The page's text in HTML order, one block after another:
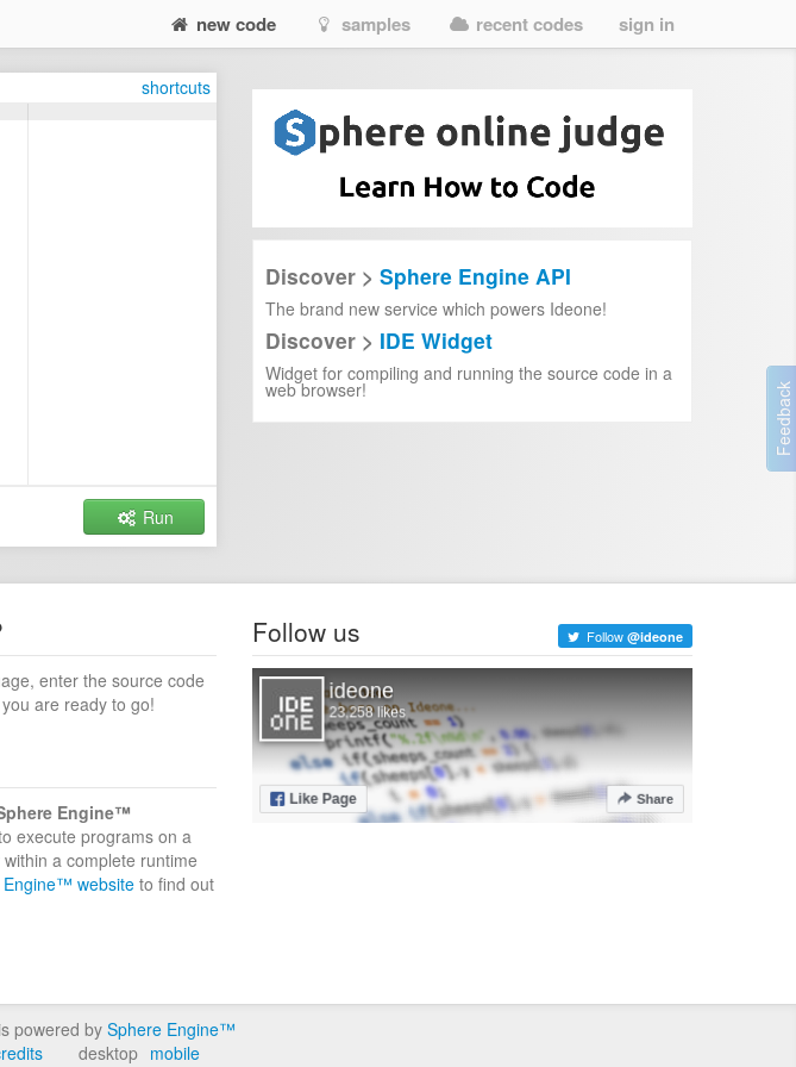
new code samples recent codes sign in
shortcuts
Run
Discover > Sphere Engine API
The brand new service which powers Ideone!
Discover > IDE Widget
Widget for compiling and running the source code in a
web browser!
enter the source code
are ready to go!
Engine™
execute programs on a
a complete runtime
Engine™ websiteto find out
Follow us Follow @ideone
powered by Sphere Engine™
desktop mobile